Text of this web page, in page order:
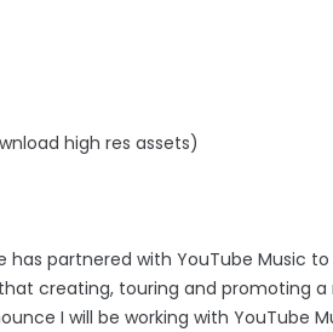
high res assets)
partnered with YouTube Music
that creating, touring and promoting
I will be working with YouTube